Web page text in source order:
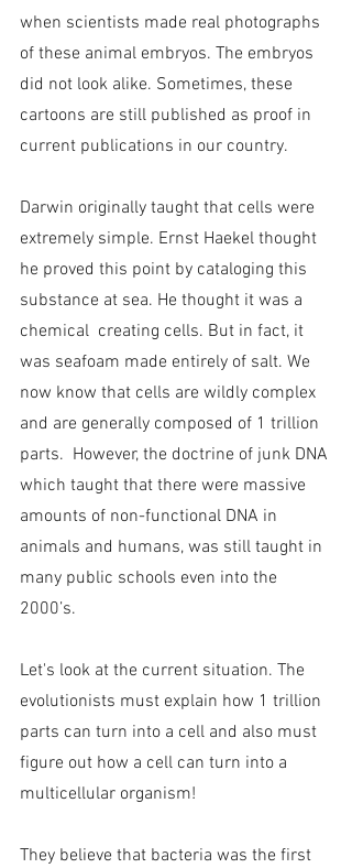
when scientists made real photographs
of these animal embryos. The embryos
did not look alike. Sometimes, these
cartoons are still published as proof in
current publications in our country.
Darwin originally taught that cells were
extremely simple. Ernst Haekel thought
he proved this point by cataloging this
substance at sea. He thought it was a
chemical  creating cells. But in fact, it
was seafoam made entirely of salt. We
now know that cells are wildly complex
and are generally composed of 1 trillion
parts.  However, the doctrine of junk DNA
which taught that there were massive
amounts of non-functional DNA in
animals and humans, was still taught in
many public schools even into the
2000’s.
Let's look at the current situation. The
evolutionists must explain how 1 trillion
parts can turn into a cell and also must
figure out how a cell can turn into a
multicellular organism!
They believe that bacteria was the first